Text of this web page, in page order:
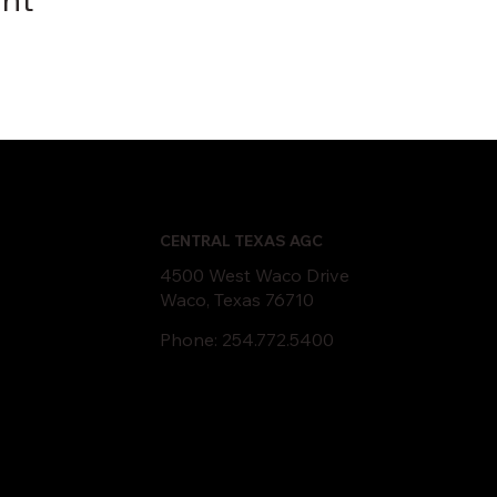
CENTRAL TEXAS AGC
4500 West Waco Drive
Waco, Texas 76710
Phone: 254.772.5400